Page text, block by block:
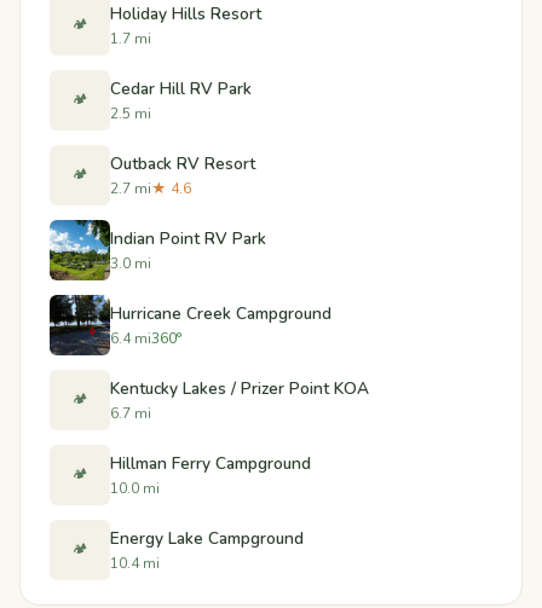
🏕️ Holiday Hills Resort
1.7 mi
🏕️ Cedar Hill RV Park
2.5 mi
🏕️ Outback RV Resort
2.7 mi★ 4.6
Indian Point RV Park
3.0 mi
Hurricane Creek Campground
6.4 mi360°
🏕️ Kentucky Lakes / Prizer Point KOA
6.7 mi
🏕️ Hillman Ferry Campground
10.0 mi
🏕️ Energy Lake Campground
10.4 mi